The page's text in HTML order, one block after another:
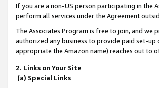
If you are a non-US person participating in the
perform all services under the Agreement
The Associates Program is free to join, and we
authorized any business to provide paid set-
appropriate the Amazon name) reaches out to
2. Links on Your Site
(a) Special Links